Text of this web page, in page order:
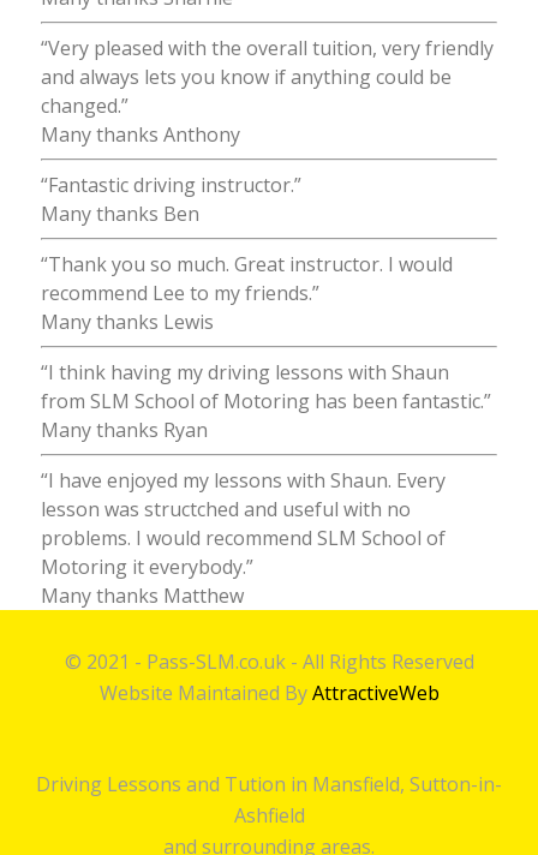
“Very pleased with the overall tuition, very friendly
and always lets you know if anything could be
changed.”
Many thanks Anthony
“Fantastic driving instructor.”
Many thanks Ben
“Thank you so much. Great instructor. I would
recommend Lee to my friends.”
Many thanks Lewis
“I think having my driving lessons with Shaun
from SLM School of Motoring has been fantastic.”
Many thanks Ryan
“I have enjoyed my lessons with Shaun. Every
lesson was structched and useful with no
problems. I would recommend SLM School of
Motoring it everybody.”
Many thanks Matthew
© 2021 - Pass-SLM.co.uk - All Rights Reserved
Website Maintained ByAttractiveWeb
Driving Lessons and Tution in Mansfield, Sutton-in-
Ashfield
and surrounding areas.